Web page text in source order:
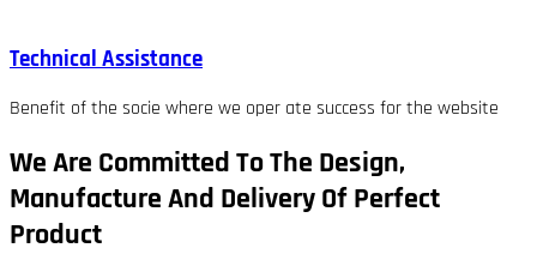
Technical Assistance
Benefit of the socie where we oper ate success for the website
We Are Committed To The Design,
Manufacture And Delivery Of Perfect
Product